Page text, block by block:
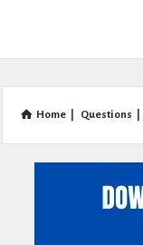
Home Questions